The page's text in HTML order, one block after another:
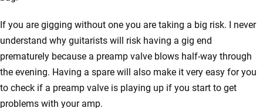
If you are gigging without one you are taking a big risk. I never
understand why guitarists will risk having a gig end
prematurely because a preamp valve blows half-way through
the evening. Having a spare will also make it very easy for you
to check if a preamp valve is playing up if you start to get
problems with your amp.